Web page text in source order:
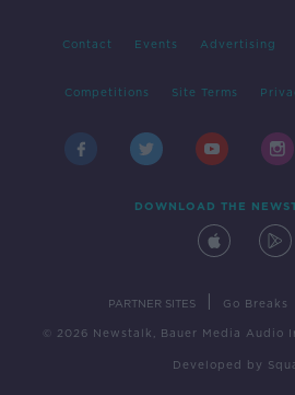
Contact Events Advertising
Competitions Site Terms
DOWNLOAD THE
PARTNER SITES Go Breaks
© 2026 Newstalk, Bauer Media Audio
Developed by